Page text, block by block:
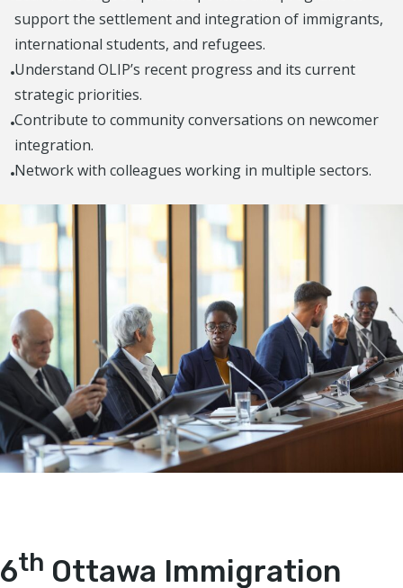
support the settlement and integration of immigrants,
international students, and refugees.
Understand OLIP’s recent progress and its current
strategic priorities.
Contribute to community conversations on newcomer
integration.
Network with colleagues working in multiple sectors.
6th Ottawa Immigration